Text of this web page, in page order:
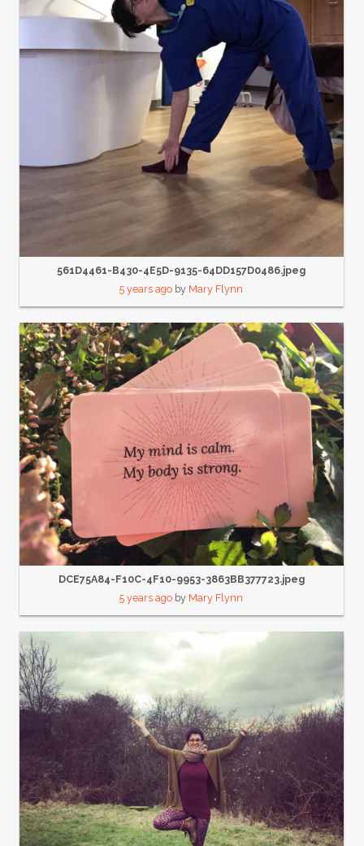
561D4461-B430-4E5D-9135-64DD157D0486.jpeg
5 years ago by Mary Flynn
DCE75A84-F10C-4F10-9953-3863BB377723.jpeg
5 years ago by Mary Flynn